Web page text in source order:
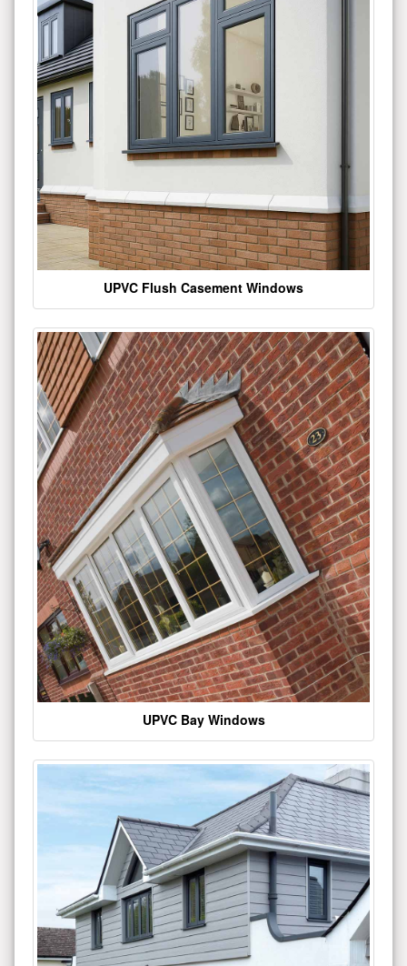
UPVC Flush Casement Windows
UPVC Bay Windows